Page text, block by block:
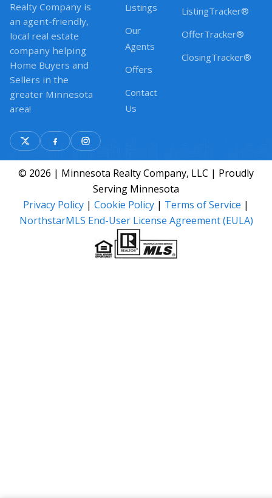
Realty Company is
an agent-friendly,
local real estate
company helping
Home Buyers and
Sellers in the
greater Minnesota
area!
Listings
Our
Agents
Offers
Contact
Us
ListingTracker®
OfferTracker®
ClosingTracker®
© 2026 | Minnesota Realty Company, LLC | Proudly
Serving Minnesota
Privacy Policy | Cookie Policy | Terms of Service |
NorthstarMLS End-User License Agreement (EULA)